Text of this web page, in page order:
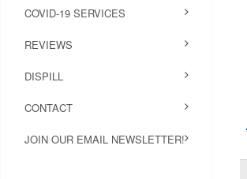
COVID-19 SERVICES
REVIEWS
DISPILL
CONTACT
JOIN OUR EMAIL NEWSLETTER!